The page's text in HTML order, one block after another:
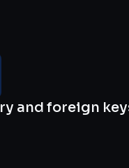
and foreign